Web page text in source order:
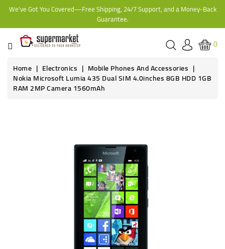
We've Got You Covered—Free Shipping, 24/7 Support, and a Money-Back
Guarantee.
CATEGORY
HOME
BAKERY
FROZEN
0
Home
Electronics Mobile Phones And Accessories
Nokia Microsoft Lumia 435 Dual SIM 4.0inches 8GB HDD 1GB
RAM 2MP Camera 1560mAh